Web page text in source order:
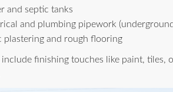
and septic tanks
and plumbing pipework
plastering and rough flooring
include finishing touches like paint,